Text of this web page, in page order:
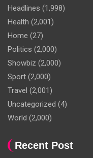
Headlines (1,998)
Health (2,001)
Home (27)
Politics (2,000)
Showbiz (2,000)
Sport (2,000)
Travel (2,001)
Uncategorized (4)
World (2,000)
Recent Post